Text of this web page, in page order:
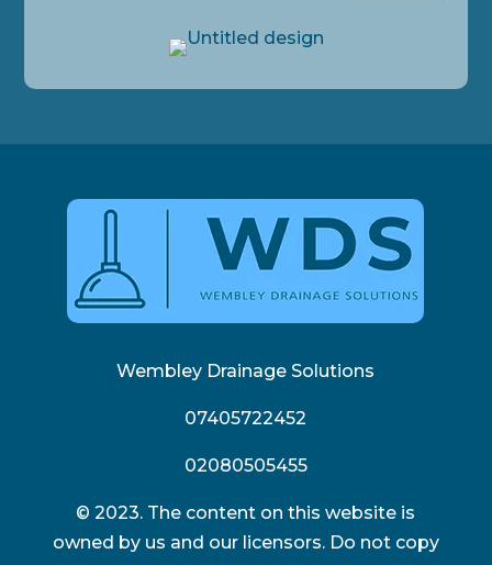
Wembley Drainage Solutions
07405722452
02080505455
© 2023. The content on this website is
owned by us and our licensors. Do not copy